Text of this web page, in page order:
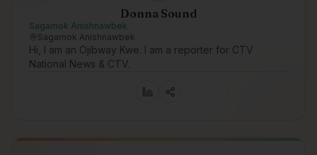
Donna Sound
Sagamok Anishnawbek
Sagamok Anishnawbek
Hi, I am an Ojibway Kwe. I am a reporter for CTV
National News & CTV.